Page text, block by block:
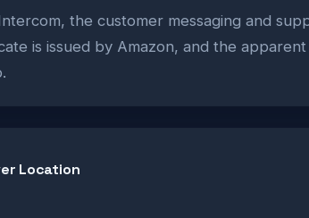
the customer messaging and
is issued by Amazon, and the
Location